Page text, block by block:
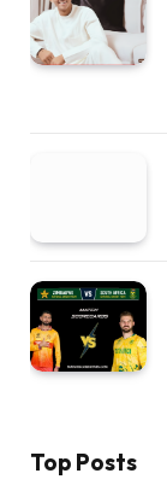
Top Posts